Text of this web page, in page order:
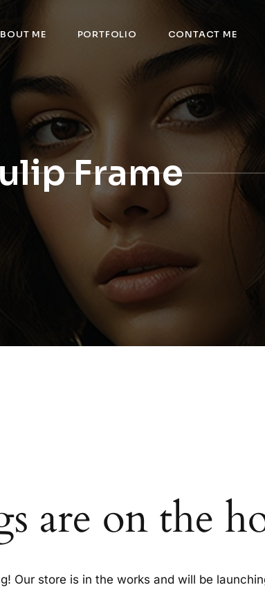
ME PORTFOLIO CONTACT ME
Frame
are on the
Our store is in the works and will be